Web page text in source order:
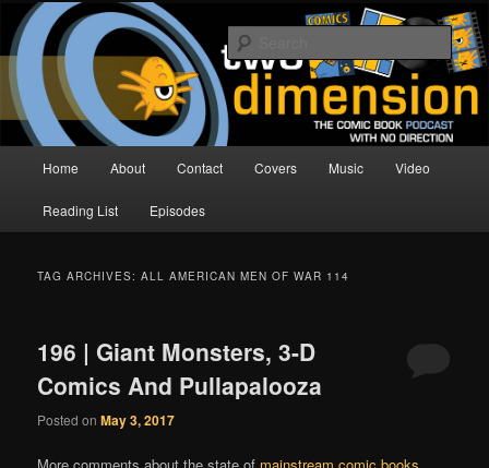
Skip
primary
content
Skip
secondary
contentTwo Dimension | Comic Book
Podcast
The Comic Book Podcast With No Direction
Home About Contact Covers Music Video
Reading List Episodes
TAG ARCHIVES:ALL AMERICAN MEN OF WAR 114
196 | Giant Monsters, 3-D
Comics And Pullapalooza
Posted onMay 3, 2017